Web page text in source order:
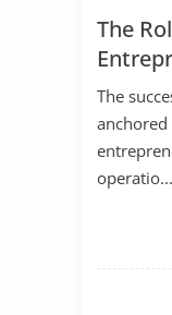
The
The
operatio...